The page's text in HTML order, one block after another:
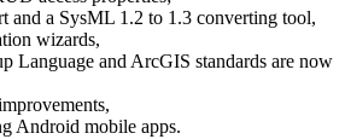
and a SysML 1.2 to 1.3 converting tool,
wizards,
Language and ArcGIS standards are now
Android mobile apps.